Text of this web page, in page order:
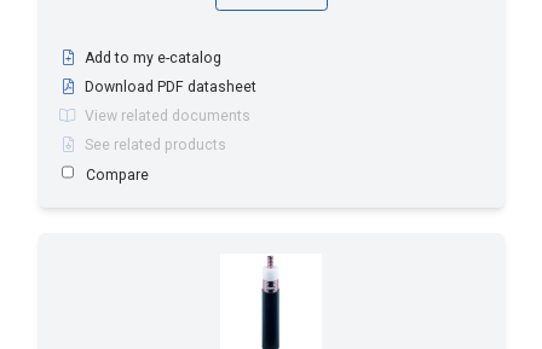
Add to my e-catalog
Download PDF datasheet
View related documents
See related products
Compare